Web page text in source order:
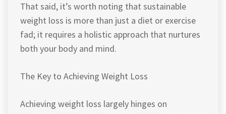
That said, it’s worth noting that sustainable
weight loss is more than just a diet or exercise
fad; it requires a holistic approach that nurtures
both your body and mind.
The Key to Achieving Weight Loss
Achieving weight loss largely hinges on